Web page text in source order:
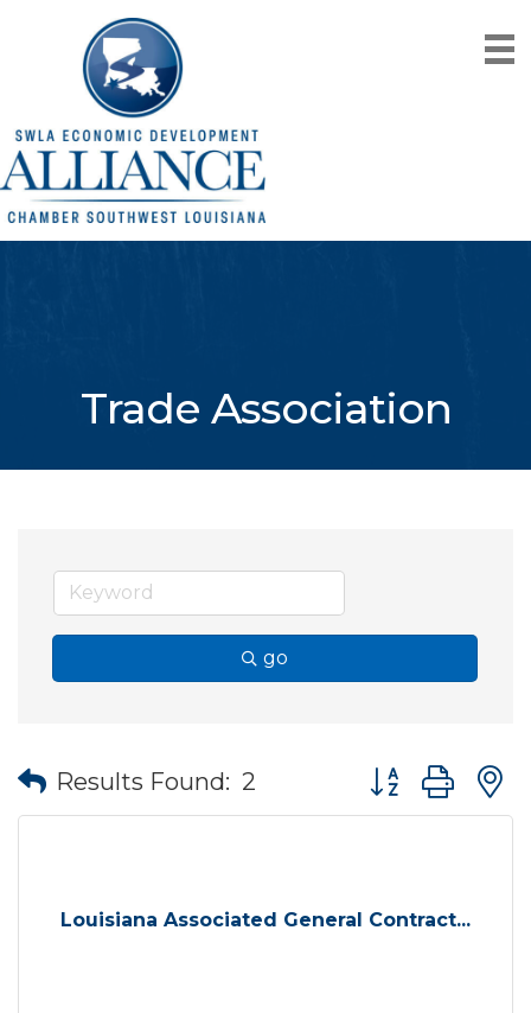
Trade Association
go
Results Found: 2 Button group
Louisiana Associated General Contract...